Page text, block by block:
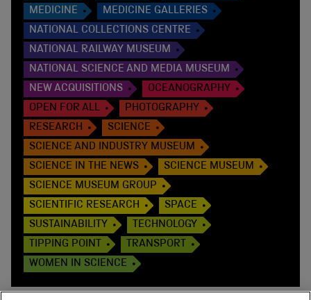
MEDICINE
MEDICINE GALLERIES
NATIONAL COLLECTIONS CENTRE
NATIONAL RAILWAY MUSEUM
NATIONAL SCIENCE AND MEDIA MUSEUM
NEW ACQUISITIONS
OCEANOGRAPHY
OPEN FOR ALL
PHOTOGRAPHY
RESEARCH
SCIENCE
SCIENCE AND INDUSTRY MUSEUM
SCIENCE IN THE NEWS
SCIENCE MUSEUM
SCIENCE MUSEUM GROUP
SCIENTIFIC RESEARCH
SPACE
SUSTAINABILITY
TECHNOLOGY
TIPPING POINT
TRANSPORT
WOMEN IN SCIENCE